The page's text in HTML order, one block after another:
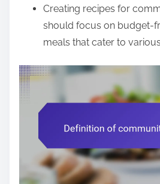
Creating recipes for
should focus on budget-
meals that cater to